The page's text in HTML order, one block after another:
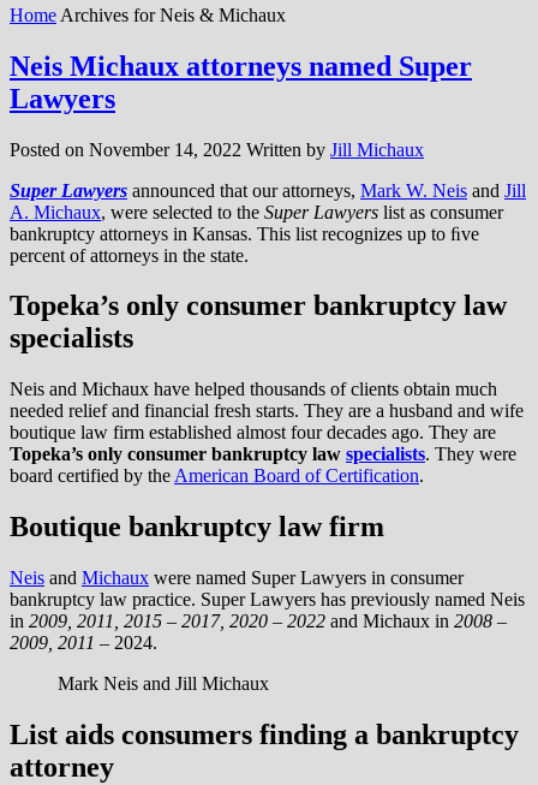
Home Archives for Neis & Michaux
Neis Michaux attorneys named Super
Lawyers
Posted on November 14, 2022 Written by Jill Michaux
Super Lawyers announced that our attorneys, Mark W. Neis and Jill
A. Michaux, were selected to the Super Lawyers list as consumer
bankruptcy attorneys in Kansas. This list recognizes up to ﬁve
percent of attorneys in the state.
Topeka’s only consumer bankruptcy law
specialists
Neis and Michaux have helped thousands of clients obtain much
needed relief and financial fresh starts. They are a husband and wife
boutique law firm established almost four decades ago. They are
Topeka’s only consumer bankruptcy law specialists. They were
board certified by the American Board of Certification.
Boutique bankruptcy law firm
Neis and Michaux were named Super Lawyers in consumer
bankruptcy law practice. Super Lawyers has previously named Neis
in 2009, 2011, 2015 – 2017, 2020 – 2022 and Michaux in 2008 –
2009, 2011 – 2024.
Mark Neis and Jill Michaux
List aids consumers finding a bankruptcy
attorney